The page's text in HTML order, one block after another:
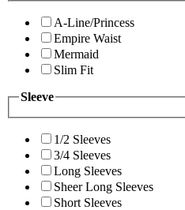
A-Line/Princess
Empire Waist
Mermaid
Slim Fit
Sleeve
1/2 Sleeves
3/4 Sleeves
Long Sleeves
Sheer Long Sleeves
Short Sleeves